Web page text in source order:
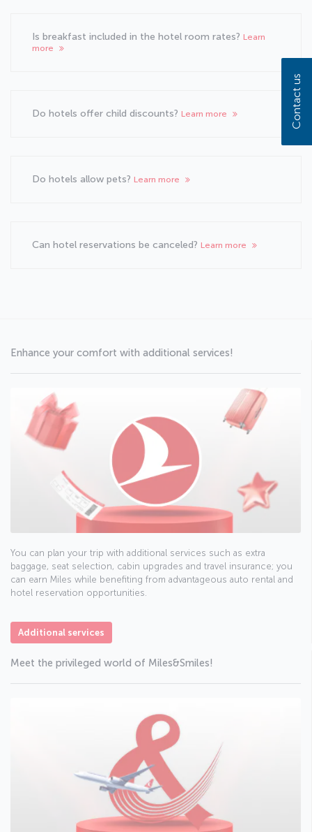
Is breakfast included in the hotel room rates? Learn
more
Do hotels offer child discounts? Learn more
Do hotels allow pets? Learn more
Can hotel reservations be canceled? Learn more
Enhance your comfort with additional services!
You can plan your trip with additional services such as extra
baggage, seat selection, cabin upgrades and travel insurance; you
can earn Miles while benefiting from advantageous auto rental and
hotel reservation opportunities.
Additional services
Meet the privileged world of Miles&Smiles!
Contact us